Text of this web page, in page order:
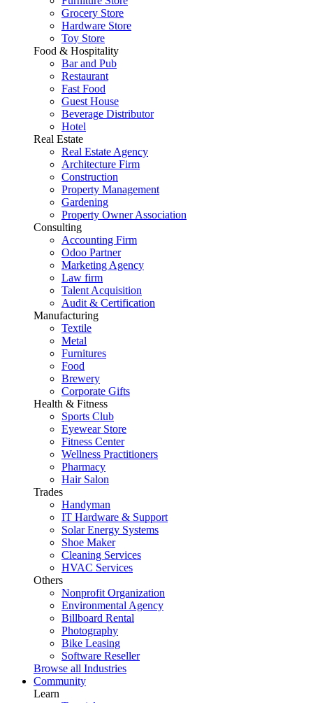
Grocery Store
Hardware Store
Toy Store
Food & Hospitality
Bar and Pub
Restaurant
Fast Food
Guest House
Beverage Distributor
Hotel
Real Estate
Real Estate Agency
Architecture Firm
Construction
Property Management
Gardening
Property Owner Association
Consulting
Accounting Firm
Odoo Partner
Marketing Agency
Law firm
Talent Acquisition
Audit & Certification
Manufacturing
Textile
Metal
Furnitures
Food
Brewery
Corporate Gifts
Health & Fitness
Sports Club
Eyewear Store
Fitness Center
Wellness Practitioners
Pharmacy
Hair Salon
Trades
Handyman
IT Hardware & Support
Solar Energy Systems
Shoe Maker
Cleaning Services
HVAC Services
Others
Nonprofit Organization
Environmental Agency
Billboard Rental
Photography
Bike Leasing
Software Reseller
Browse all Industries
Community
Learn